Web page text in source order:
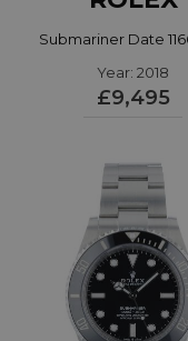
Submariner Date
Year: 2018
£9,495